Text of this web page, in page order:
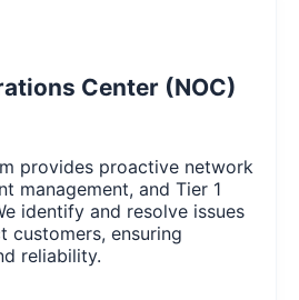
Center (NOC)
provides proactive network
management, and Tier 1
identify and resolve issues
customers, ensuring
reliability.